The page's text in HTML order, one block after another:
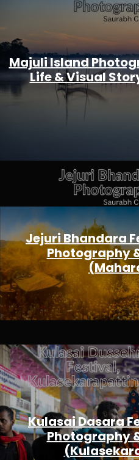
Majuli Island
Life & Visual
Jejuri Bhandara
Photography
Kulasai Dasara
Photography